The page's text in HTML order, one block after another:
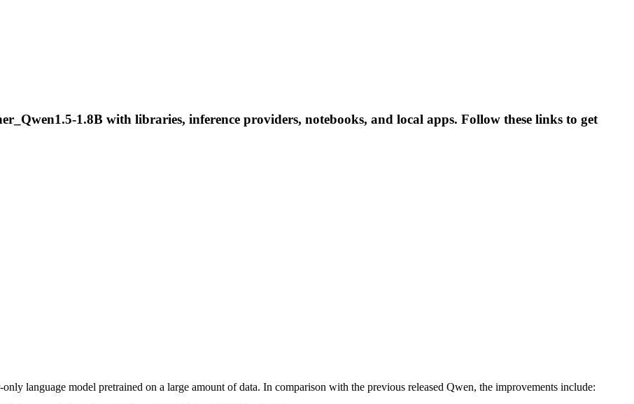
1.8B with libraries, inference providers, notebooks, and local apps. Follow these links to get
language model pretrained on a large amount of data. In comparison with the previous released Qwen, the improvements include: